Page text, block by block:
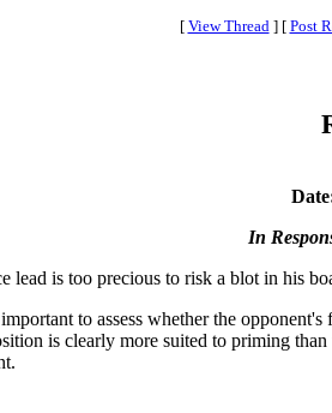
[ View Thread ] [ Post
In
lead is too precious to risk a blot in his
to assess whether the
is clearly more suited to priming